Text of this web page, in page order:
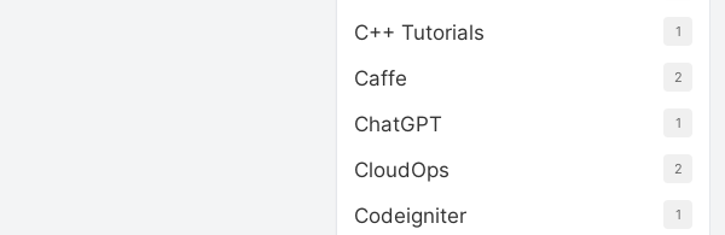
C++ Tutorials 1
Caffe 2
ChatGPT 1
CloudOps 2
Codeigniter 1